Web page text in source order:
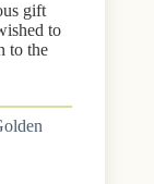
gift
to
to the